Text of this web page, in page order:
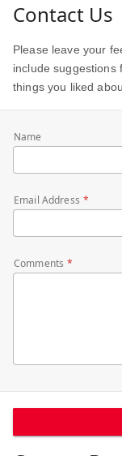
Contact Us
Please leave your
include suggestions
things you liked
Name
Email Address
Comments